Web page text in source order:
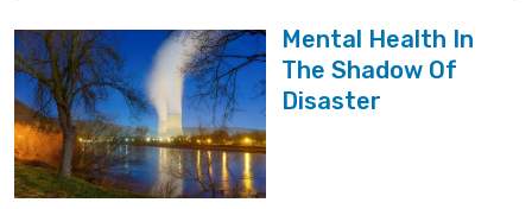
Mental Health In
The Shadow Of
Disaster